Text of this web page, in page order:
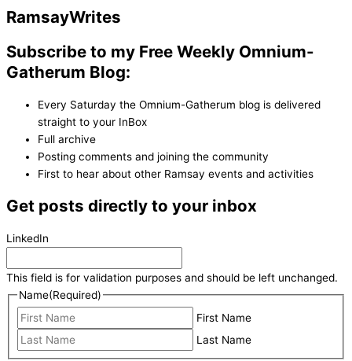
RamsayWrites
Subscribe to my Free Weekly Omnium-
Gatherum Blog:
Every Saturday the Omnium-Gatherum blog is delivered
straight to your InBox
Full archive
Posting comments and joining the community
First to hear about other Ramsay events and activities
Get posts directly to your inbox
LinkedIn
This field is for validation purposes and should be left unchanged.
Name(Required)
First Name
Last Name